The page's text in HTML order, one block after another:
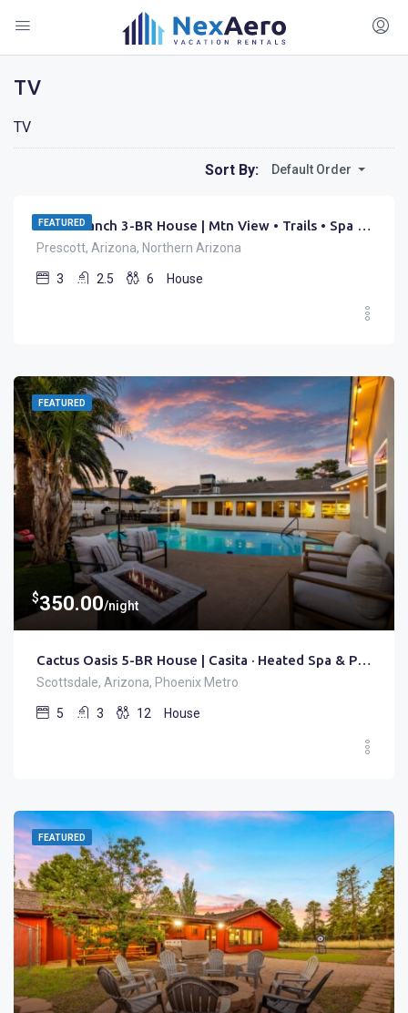
TV
TV
Sort By: Default Order
FEATURED Zebra Ranch 3-BR House | Mtn View • Trails • Spa • Brbq
Prescott, Arizona, Northern Arizona
3 2.5 6 House
FEATURED
$350.00/night
Cactus Oasis 5-BR House | Casita · Heated Spa & Pool
Scottsdale, Arizona, Phoenix Metro
5 3 12 House
FEATURED